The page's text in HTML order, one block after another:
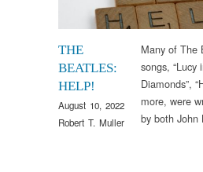
THE
BEATLES:
HELP!
August 10, 2022
Robert T. Muller
Many of The
songs, “Lucy
Diamonds”,
more, were
by both